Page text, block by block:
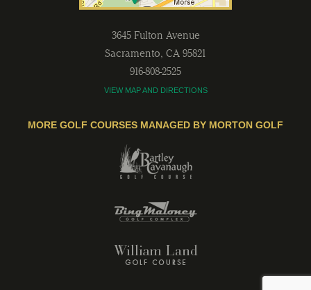
3645 Fulton Avenue
Sacramento, CA 95821
916-808-2525
VIEW MAP AND DIRECTIONS
MORE GOLF COURSES MANAGED BY MORTON GOLF